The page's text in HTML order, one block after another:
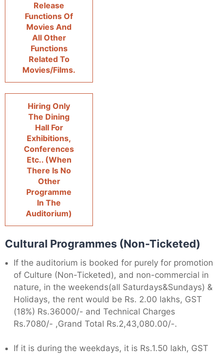
Release
Functions Of
Movies And
All Other
Functions
Related To
Movies/Films.
Hiring Only
The Dining
Hall For
Exhibitions,
Conferences
Etc.. (When
There Is No
Other
Programme
In The
Auditorium)
Cultural Programmes (Non-Ticketed)
If the auditorium is booked for purely for promotion
of Culture (Non-Ticketed), and non-commercial in
nature, in the weekends(all Saturdays&Sundays) &
Holidays, the rent would be Rs. 2.00 lakhs, GST
(18%) Rs.36000/- and Technical Charges
Rs.7080/- ,Grand Total Rs.2,43,080.00/-.
If it is during the weekdays, it is Rs.1.50 lakh, GST